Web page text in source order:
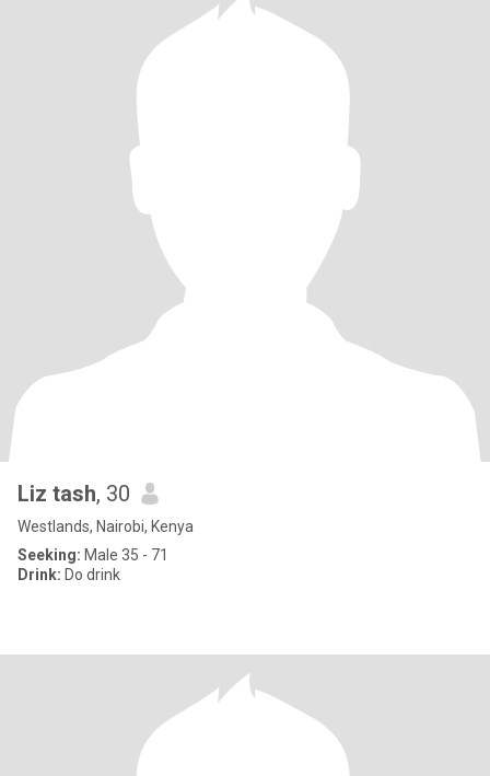
Liz tash, 30
Westlands, Nairobi, Kenya
Seeking: Male 35 - 71
Drink: Do drink